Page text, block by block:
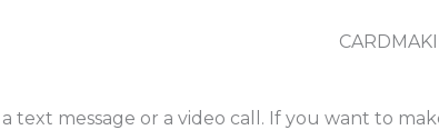
text message or a video call. If you want to